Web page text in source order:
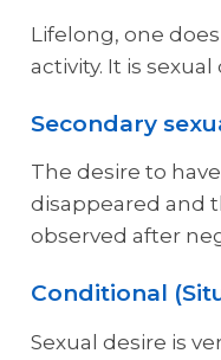
Lifelong, one
activity. It is
Secondary
The desire to
disappeared and
observed after
Conditional
Sexual desire is